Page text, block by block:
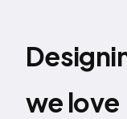
we love